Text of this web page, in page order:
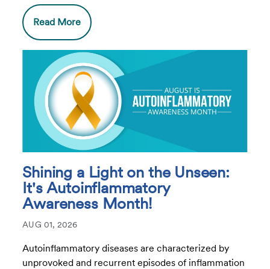
Read More
Shining a Light on the Unseen:
It's Autoinflammatory
Awareness Month!
AUG 01, 2026
Autoinflammatory diseases are characterized by
unprovoked and recurrent episodes of inflammation